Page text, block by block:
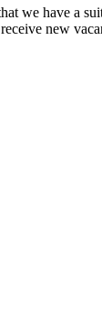
we have a
new